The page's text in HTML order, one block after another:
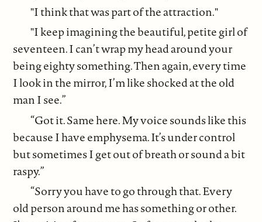
"I think that was part of the attraction."
"I keep imagining the beautiful, petite girl of
seventeen. I can’t wrap my head around your
being eighty something. Then again, every time
I look in the mirror, I’m like shocked at the old
man I see.”
“Got it. Same here. My voice sounds like this
because I have emphysema. It’s under control
but sometimes I get out of breath or sound a bit
raspy.”
“Sorry you have to go through that. Every
old person around me has something or other.